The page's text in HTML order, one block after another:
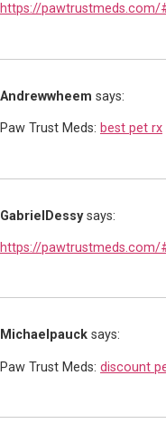
https://pawtrustmeds.com/
Andrewwheem says:
Paw Trust Meds: best pet rx
GabrielDessy says:
https://pawtrustmeds.com/
Michaelpauck says:
Paw Trust Meds: discount